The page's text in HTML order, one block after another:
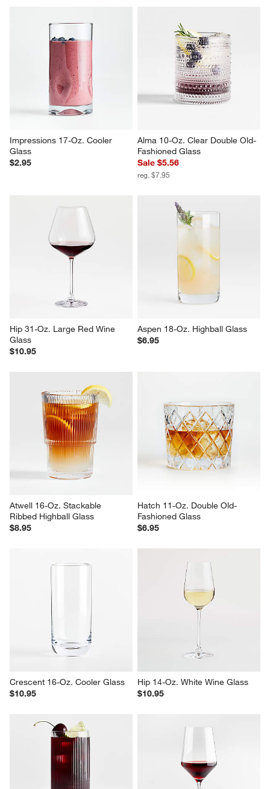
Impressions 17-Oz. Cooler
Glass
$2.95
Alma 10-Oz. Clear Double Old-
Fashioned Glass
Sale $5.56
reg. $7.95
Hip 31-Oz. Large Red Wine
Glass
$10.95
Aspen 18-Oz. Highball Glass
$6.95
Atwell 16-Oz. Stackable
Ribbed Highball Glass
$8.95
Hatch 11-Oz. Double Old-
Fashioned Glass
$6.95
Crescent 16-Oz. Cooler Glass
$10.95
Hip 14-Oz. White Wine Glass
$10.95